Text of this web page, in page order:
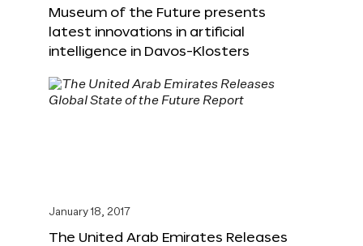
Museum of the Future presents
latest innovations in artificial
intelligence in Davos-Klosters
January 18, 2017
The United Arab Emirates Releases